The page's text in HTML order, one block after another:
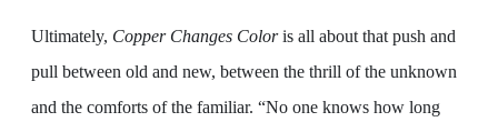
Ultimately, Copper Changes Coloris all about that push and
pull between old and new, between the thrill of the unknown
and the comforts of the familiar. “No one knows how long